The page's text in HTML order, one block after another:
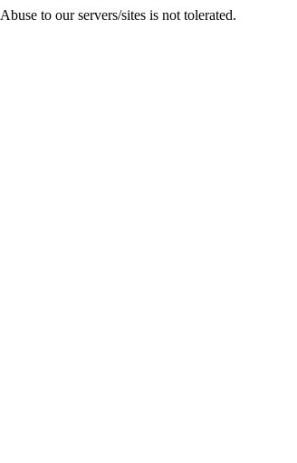
Abuse to our servers/sites is not tolerated.